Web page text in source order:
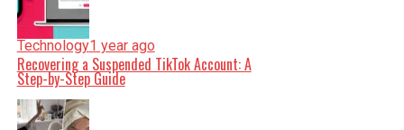
Technology1 year ago
Recovering a Suspended TikTok Account: A
Step-by-Step Guide